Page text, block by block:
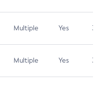
Multiple Yes 3.1
Multiple Yes 3.1